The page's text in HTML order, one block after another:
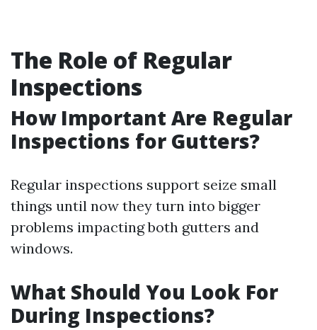
The Role of Regular
Inspections
How Important Are Regular
Inspections for Gutters?
Regular inspections support seize small
things until now they turn into bigger
problems impacting both gutters and
windows.
What Should You Look For
During Inspections?